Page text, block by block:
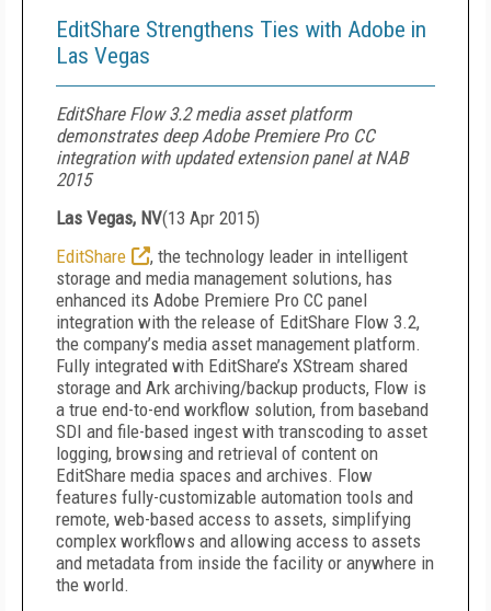
EditShare Strengthens Ties with Adobe in
Las Vegas
EditShare Flow 3.2 media asset platform
demonstrates deep Adobe Premiere Pro CC
integration with updated extension panel at NAB
2015
Las Vegas, NV(13 Apr 2015)
EditShare
, the technology leader in intelligent
storage and media management solutions, has
enhanced its Adobe Premiere Pro CC panel
integration with the release of EditShare Flow 3.2,
the company’s media asset management platform.
Fully integrated with EditShare’s XStream shared
storage and Ark archiving/backup products, Flow is
a true end-to-end workflow solution, from baseband
SDI and file-based ingest with transcoding to asset
logging, browsing and retrieval of content on
EditShare media spaces and archives. Flow
features fully-customizable automation tools and
remote, web-based access to assets, simplifying
complex workflows and allowing access to assets
and metadata from inside the facility or anywhere in
the world.